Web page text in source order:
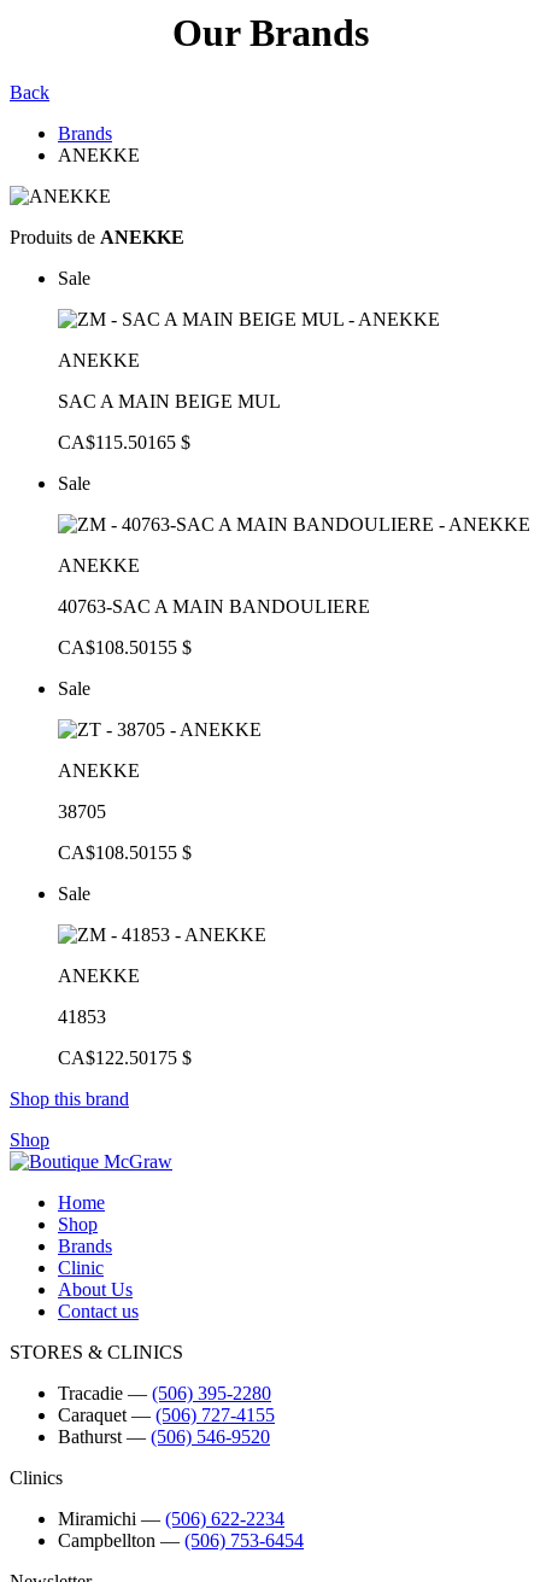
Our Brands
Back
Brands
ANEKKE
Produits de ANEKKE
Sale
ANEKKE
SAC A MAIN BEIGE MUL
CA$115.50165 $
Sale
ANEKKE
40763-SAC A MAIN BANDOULIERE
CA$108.50155 $
Sale
ANEKKE
38705
CA$108.50155 $
Sale
ANEKKE
41853
CA$122.50175 $
Shop this brand
Shop
Home
Shop
Brands
Clinic
About Us
Contact us
STORES & CLINICS
Tracadie ― (506) 395-2280
Caraquet ― (506) 727-4155
Bathurst ― (506) 546-9520
Clinics
Miramichi ― (506) 622-2234
Campbellton ― (506) 753-6454